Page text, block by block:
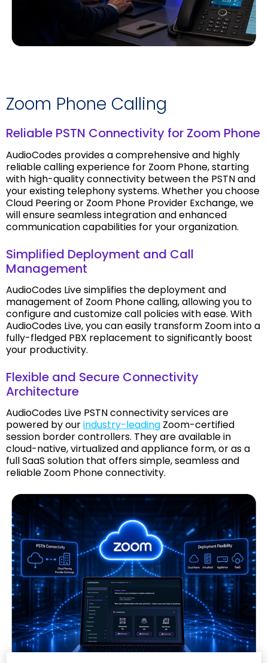
Zoom Phone Calling
Reliable PSTN Connectivity for Zoom Phone
AudioCodes provides a comprehensive and highly
reliable calling experience for Zoom Phone, starting
with high-quality connectivity between the PSTN and
your existing telephony systems. Whether you choose
Cloud Peering or Zoom Phone Provider Exchange, we
will ensure seamless integration and enhanced
communication capabilities for your organization.
Simplified Deployment and Call
Management
AudioCodes Live simplifies the deployment and
management of Zoom Phone calling, allowing you to
configure and customize call policies with ease. With
AudioCodes Live, you can easily transform Zoom into a
fully-fledged PBX replacement to significantly boost
your productivity.
Flexible and Secure Connectivity
Architecture
AudioCodes Live PSTN connectivity services are
powered by ourindustry-leading Zoom-certified
session border controllers. They are available in
cloud-native, virtualized and appliance form, or as a
full SaaS solution that offers simple, seamless and
reliable Zoom Phone connectivity.